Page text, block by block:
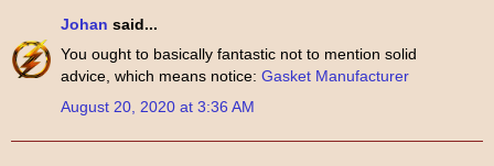
Johan said...
You ought to basically fantastic not to mention solid
advice, which means notice: Gasket Manufacturer
August 20, 2020 at 3:36 AM